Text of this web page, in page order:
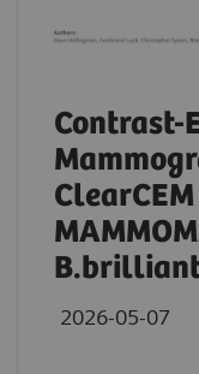
Contrast-
2026-05-07